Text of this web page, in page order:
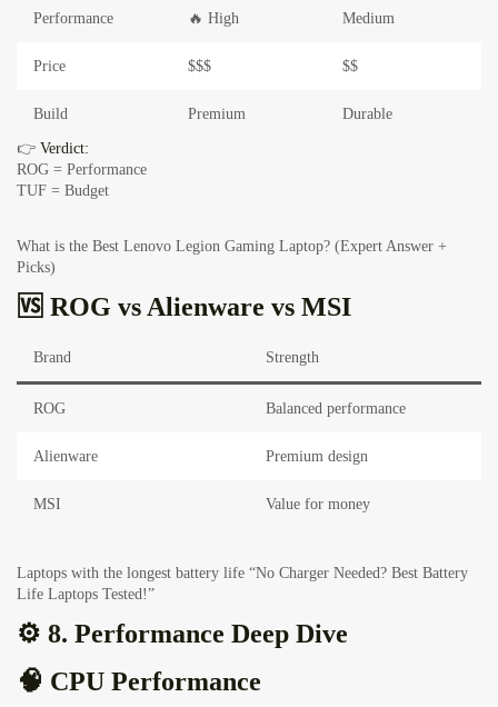
Performance 🔥 High Medium
Price $$$ $$
Build Premium Durable
👉 Verdict:
ROG = Performance
TUF = Budget
What is the Best Lenovo Legion Gaming Laptop? (Expert Answer +
Picks)
🆚 ROG vs Alienware vs MSI
Brand Strength
ROG Balanced performance
Alienware Premium design
MSI Value for money
Laptops with the longest battery life “No Charger Needed? Best Battery
Life Laptops Tested!”
⚙️ 8. Performance Deep Dive
🧠 CPU Performance